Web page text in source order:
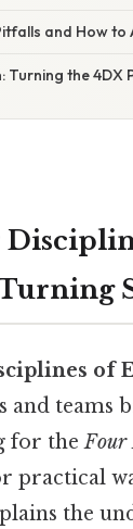
and How to
Turning the 4DX
of
and teams
for theFour
practical
the